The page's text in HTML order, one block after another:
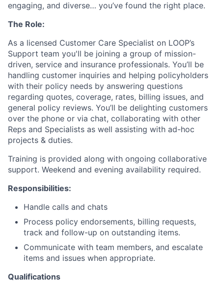
Portfolio
Network
engaging, and diverse… you’ve found the right place.
The Role:
As a licensed Customer Care Specialist on LOOP’s
Support team you'll be joining a group of mission-
driven, service and insurance professionals. You’ll be
handling customer inquiries and helping policyholders
with their policy needs by answering questions
regarding quotes, coverage, rates, billing issues, and
general policy reviews. You’ll be delighting customers
over the phone or via chat, collaborating with other
Reps and Specialists as well assisting with ad-hoc
projects & duties.
Training is provided along with ongoing collaborative
support. Weekend and evening availability required.
Responsibilities:
Handle calls and chats
Process policy endorsements, billing requests,
track and follow-up on outstanding items.
Communicate with team members, and escalate
items and issues when appropriate.
Qualifications